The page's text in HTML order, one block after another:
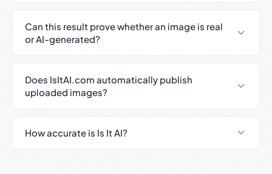
Can this result prove whether an image is real
or AI-generated?
Does IsItAI.com automatically publish
uploaded images?
How accurate is Is It AI?